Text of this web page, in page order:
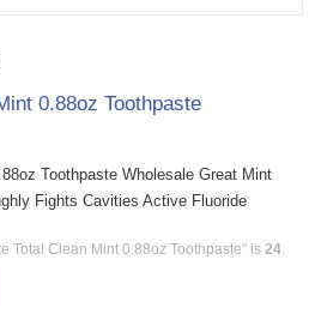
0.88oz Toothpaste
Toothpaste Wholesale Great Mint
Fights Cavities Active Fluoride
Total Clean Mint 0.88oz Toothpaste" is 24